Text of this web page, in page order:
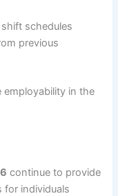
schedules
previous
employability in the
continue to provide
for individuals